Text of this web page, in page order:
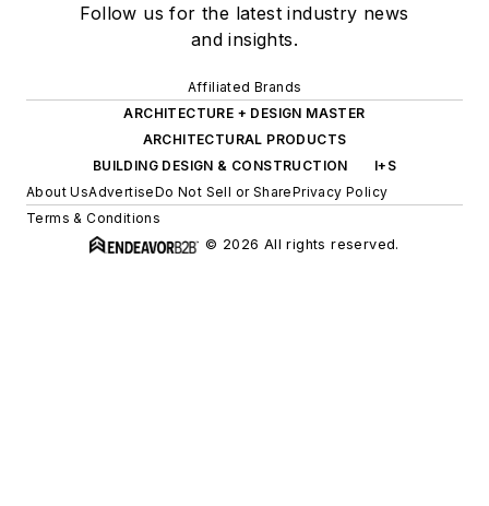
Follow us for the latest industry news
and insights.
Affiliated Brands
ARCHITECTURE + DESIGN MASTER
ARCHITECTURAL PRODUCTS
BUILDING DESIGN & CONSTRUCTION
I+S
About UsAdvertiseDo Not Sell or SharePrivacy Policy
Terms & Conditions
© 2026 All rights reserved.